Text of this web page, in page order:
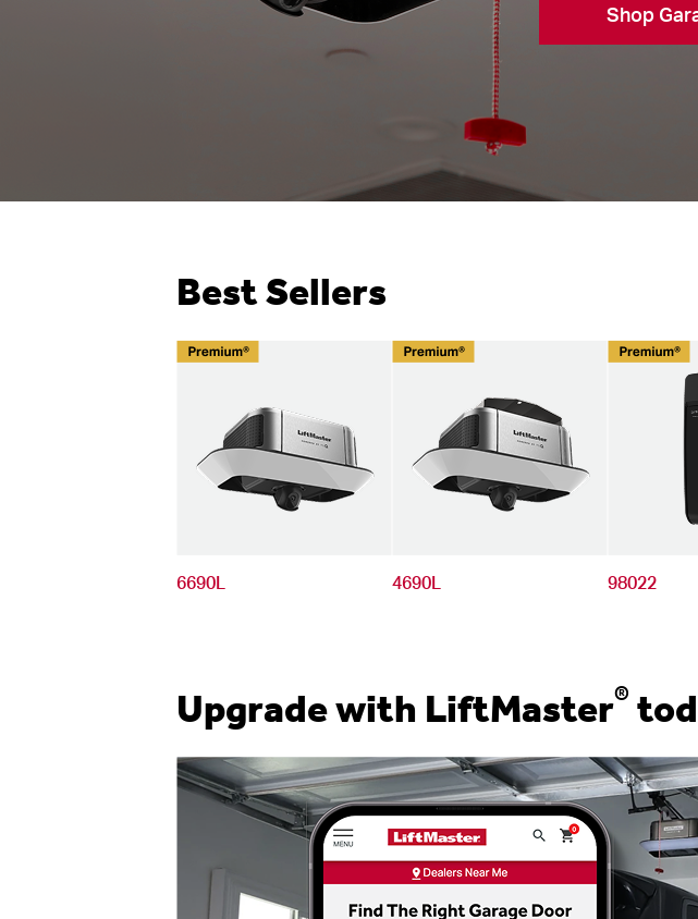
Shop
Best Sellers
6690L 4690L 98022
Upgrade with LiftMaster®